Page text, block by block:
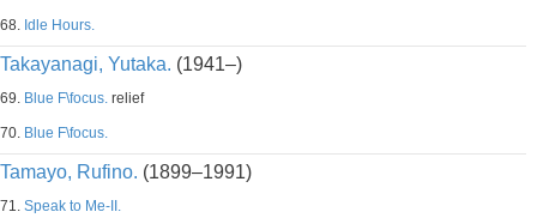
68. Idle Hours.
Takayanagi, Yutaka. (1941–)
69. Blue F\focus. relief
70. Blue F\focus.
Tamayo, Rufino. (1899–1991)
71. Speak to Me-II.